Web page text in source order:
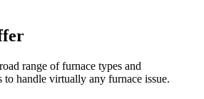
range of furnace types and
handle virtually any furnace issue.